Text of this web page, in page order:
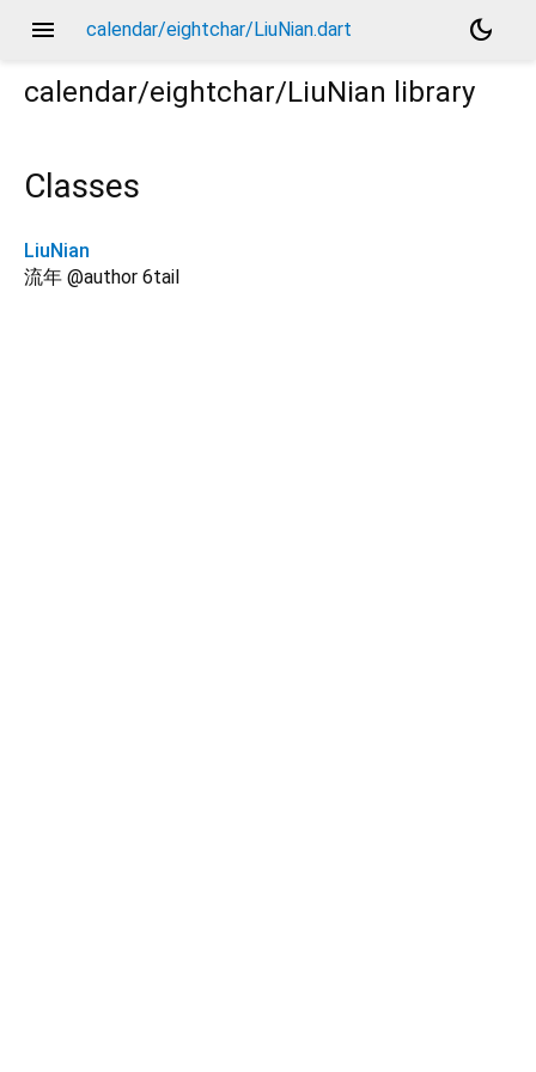
menu calendar/eightchar/LiuNian.dart
dark_mode
calendar/eightchar/LiuNian library
Classes
LiuNian
流年 @author 6tail